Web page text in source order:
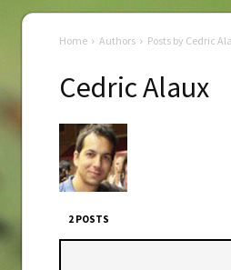
Home Authors Posts by Cedric
Cedric Alaux
2 POSTS